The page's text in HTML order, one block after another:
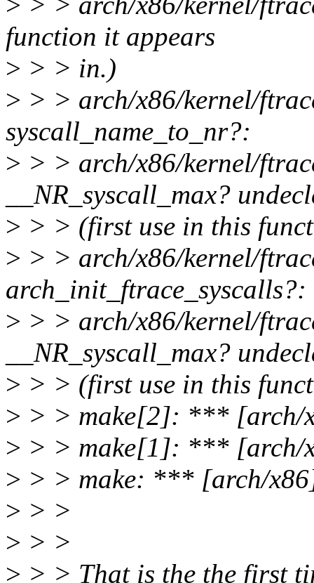
function it appears
> > > in.)
> > > arch/x86/kernel/
syscall_name_to_nr?:
> > > arch/x86/kernel/
__NR_syscall_max?
> > > (first use in this
> > > arch/x86/kernel/
arch_init_ftrace_syscalls?:
> > > arch/x86/kernel/
__NR_syscall_max?
> > > (first use in this
> > > make[2]: *** [arch/
> > > make[1]: *** [arch/
> > > make: *** [arch/
> > >
> > >
> > > That is the the first